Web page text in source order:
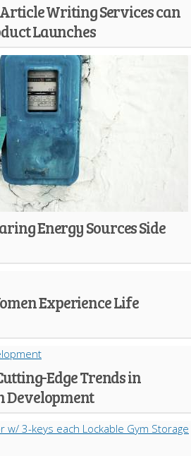
Writing Services can
Launches
Energy Sources Side
Experience Life
Edge Trends in
Development